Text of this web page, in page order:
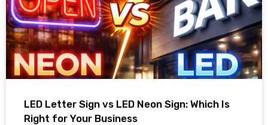
LED Letter Sign vs LED Neon Sign: Which Is
Right for Your Business